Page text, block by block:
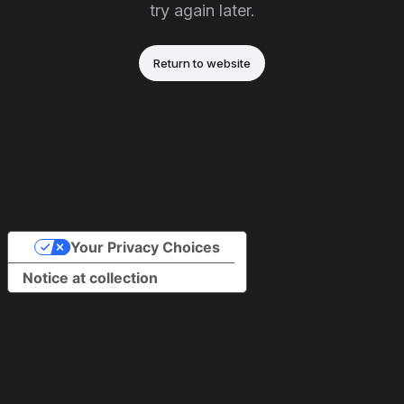
try again later.
Return to website
Notice at collection
Your Privacy Choices